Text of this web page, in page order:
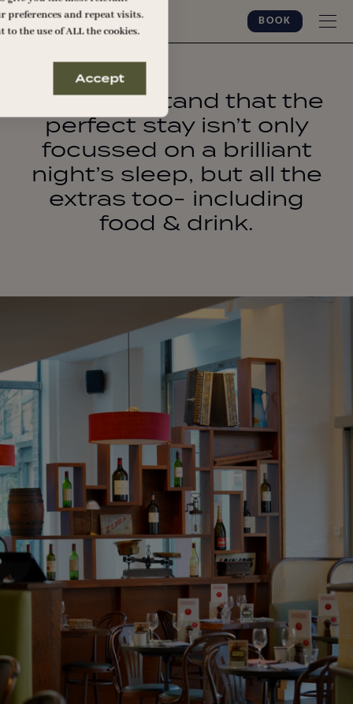
preferences and repeat visits.
to the use of ALL the cookies.
Accept
BOOK
We understand that the
perfect stay isn’t only
focussed on a brilliant
night’s sleep, but all the
extras too- including
food & drink.